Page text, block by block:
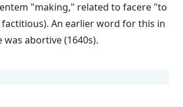
"making," related to facere "to
factitious). An earlier word for this in
abortive (1640s).